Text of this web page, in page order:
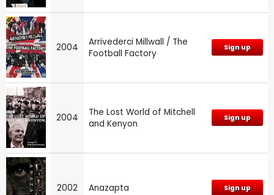
2004
Arrivederci Millwall / The
Football Factory
Sign up
2004
The Lost World of Mitchell
and Kenyon
Sign up
2002 Anazapta Sign up